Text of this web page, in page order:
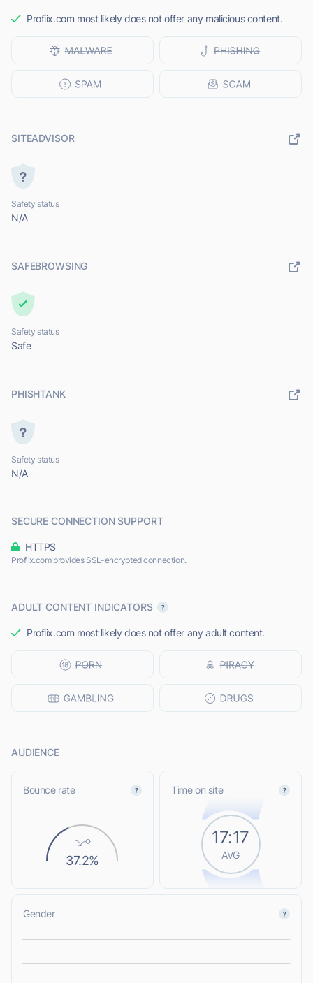
Profiix.com most likely does not offer any malicious content.
SITEADVISOR
Safety status
N/A
SAFEBROWSING
Safety status
Safe
PHISHTANK
Safety status
N/A
SECURE CONNECTION SUPPORT
HTTPS
Profiix.com provides SSL-encrypted connection.
ADULT CONTENT INDICATORS
Profiix.com most likely does not offer any adult content.
AUDIENCE
Bounce rate
37.2%
Time on site
17:17
AVG
Gender
L